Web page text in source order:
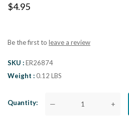
$4.95
Be the first to leave a review
SKU
ER26874
Weight
0.12 LBS
Quantity — +